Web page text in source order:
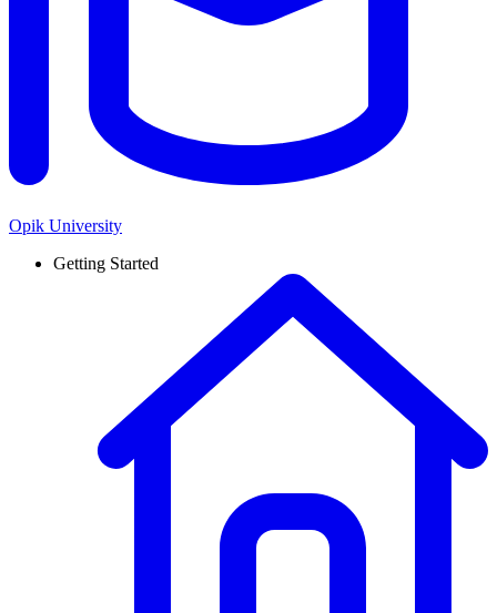
Opik University
Getting Started